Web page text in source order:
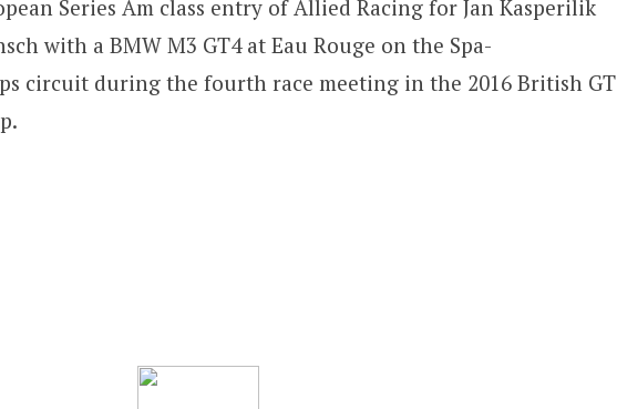
Series Am class entry of Allied Racing for Jan Kasperilik
with a BMW M3 GT4 at Eau Rouge on the Spa-
circuit during the fourth race meeting in the 2016 British GT